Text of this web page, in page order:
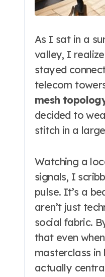
As I sat in a
valley, I
stayed
telecom
mesh
decided to
stitch in a
Watching a
signals, I
pulse. It’s a
aren’t just
social fabric.
that even
masterclass
actually